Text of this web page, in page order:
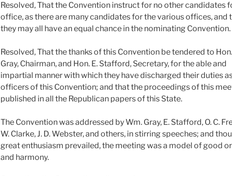
Resolved, That the Convention instruct for no other candidates
office, as there are many candidates for the various offices, and
they may all have an equal chance in the nominating Convention.
Resolved, That the thanks of this Convention be tendered to
Gray, Chairman, and Hon. E. Stafford, Secretary, for the able and
impartial manner with which they have discharged their duties
officers of this Convention; and that the proceedings of this
published in all the Republican papers of this State.
The Convention was addressed by Wm. Gray, E. Stafford, O. C.
W. Clarke, J. D. Webster, and others, in stirring speeches; and
great enthusiasm prevailed, the meeting was a model of good
and harmony.